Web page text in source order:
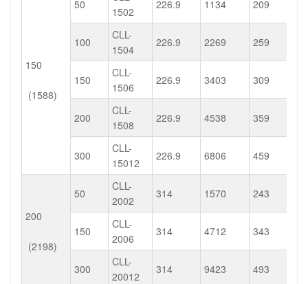
150
(1588)
50
1502
226.9 1134 209
100
CLL-
1504
226.9 2269 259
150
CLL-
1506
226.9 3403 309
200
CLL-
1508
226.9 4538 359
300
CLL-
15012
226.9 6806 459
200
(2198)
50
CLL-
2002
314 1570 243
150
CLL-
2006
314 4712 343
300
CLL-
20012
314 9423 493